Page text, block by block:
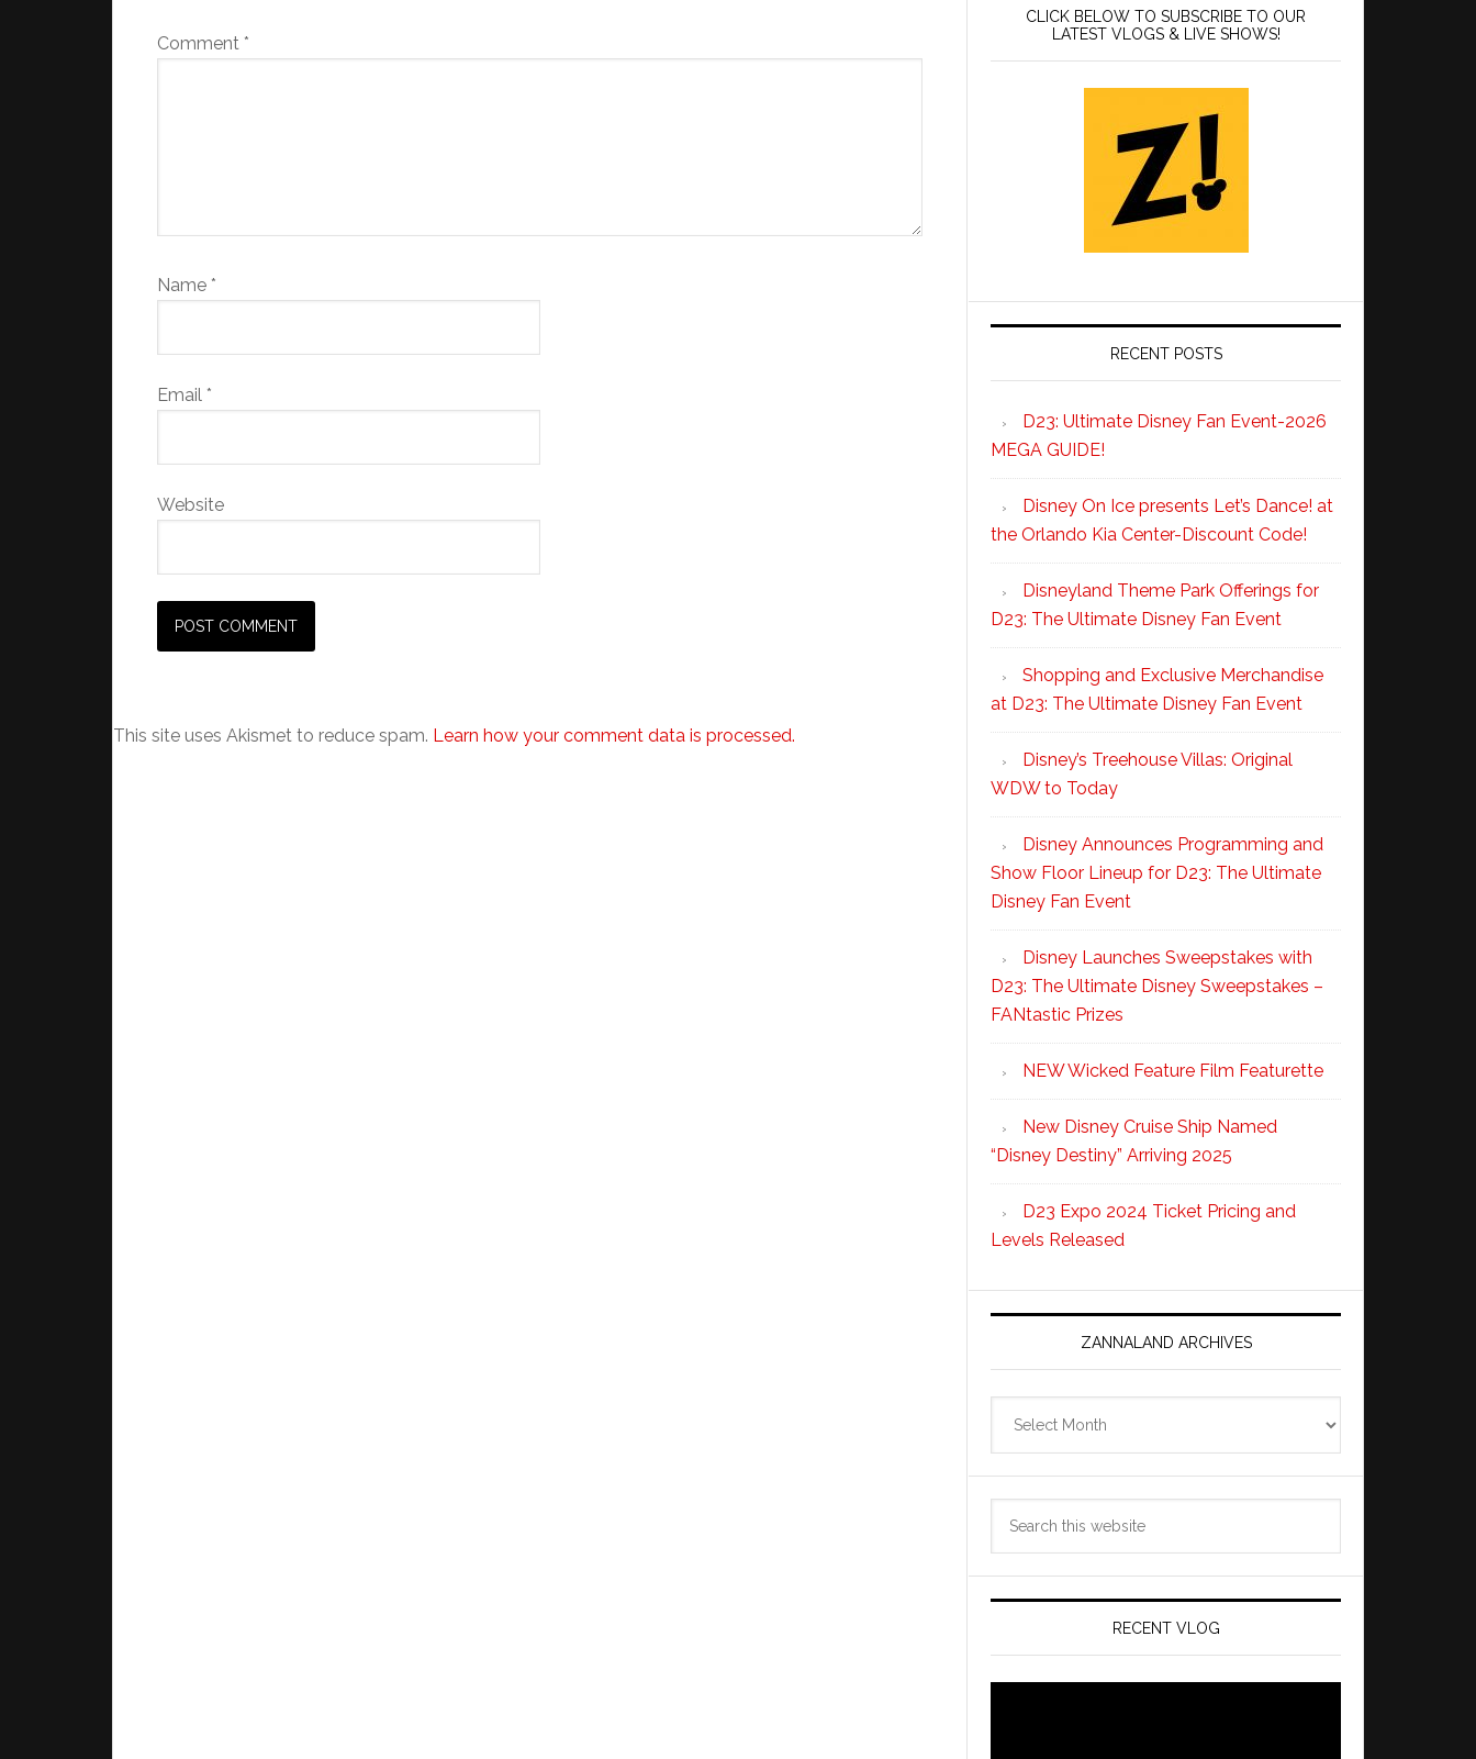
Comment *
Name *
Email *
Website
This site uses Akismet to reduce spam. Learn how your comment data is processed.
CLICK BELOW TO SUBSCRIBE TO OUR
LATEST VLOGS & LIVE SHOWS!
RECENT POSTS
D23: Ultimate Disney Fan Event-2026
MEGA GUIDE!
Disney On Ice presents Let’s Dance! at
the Orlando Kia Center-Discount Code!
Disneyland Theme Park Offerings for
D23: The Ultimate Disney Fan Event
Shopping and Exclusive Merchandise
at D23: The Ultimate Disney Fan Event
Disney’s Treehouse Villas: Original
WDW to Today
Disney Announces Programming and
Show Floor Lineup for D23: The Ultimate
Disney Fan Event
Disney Launches Sweepstakes with
D23: The Ultimate Disney Sweepstakes –
FANtastic Prizes
NEW Wicked Feature Film Featurette
New Disney Cruise Ship Named
“Disney Destiny” Arriving 2025
D23 Expo 2024 Ticket Pricing and
Levels Released
ZANNALAND ARCHIVES
RECENT VLOG